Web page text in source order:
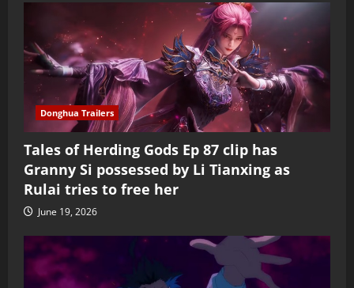
Donghua Trailers
Tales of Herding Gods Ep 87 clip has
Granny Si possessed by Li Tianxing as
Rulai tries to free her
June 19, 2026